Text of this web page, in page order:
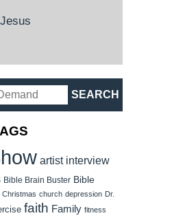
artist interview
Bible Brain Buster Bible
Christmas church depression Dr.
faith Family fitness